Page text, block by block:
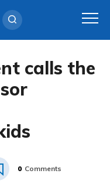
calls the
0 Comments